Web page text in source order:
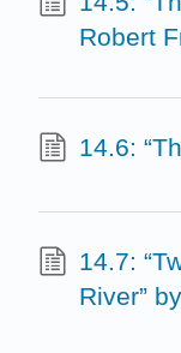
Robert
14.6:
14.7:
River”